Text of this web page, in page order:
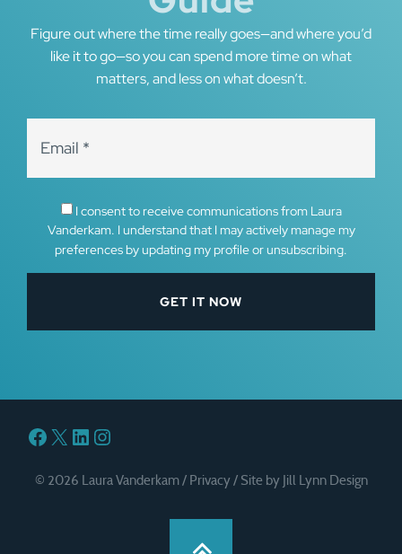
Figure out where the time really goes—and where you’d
like it to go—so you can spend more time on what
matters, and less on what doesn’t.
I consent to receive communications from Laura
Vanderkam. I understand that I may actively manage my
preferences by updating my profile or unsubscribing.
Facebook
X LinkedIn
Instagram
© 2026 Laura Vanderkam / Privacy/ Site by Jill Lynn Design